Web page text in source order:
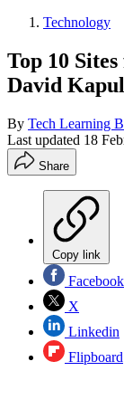
Technology
Top 10
David
By Tech Learning
Last updated 18
Share
Copy link
Facebook
X
Linkedin
Flipboard